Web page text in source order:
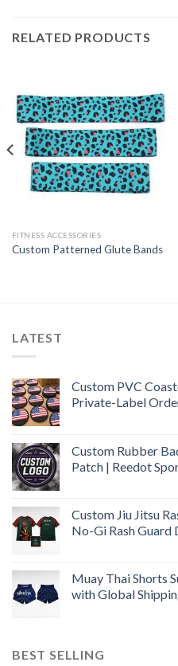
RELATED PRODUCTS
FITNESS ACCESSORIES
Custom Patterned Glute Bands
LATEST
Custom PVC
Private-Label
Custom Rubber
Patch | Reedot
Custom Jiu Jitsu
No-Gi Rash Guard
Muay Thai Shorts
with Global
BEST SELLING